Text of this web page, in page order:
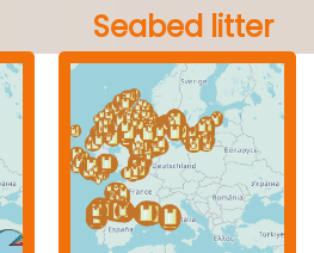
Seabed litter